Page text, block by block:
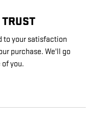
to your satisfaction
purchase. We'll go
you.